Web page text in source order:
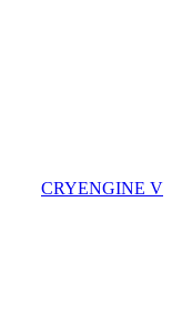
CRYENGINE V